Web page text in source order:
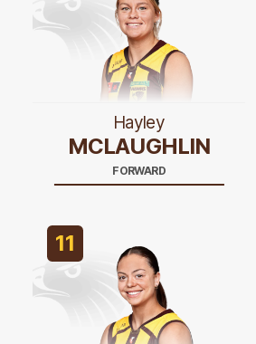
Hayley
MCLAUGHLIN
FORWARD
11